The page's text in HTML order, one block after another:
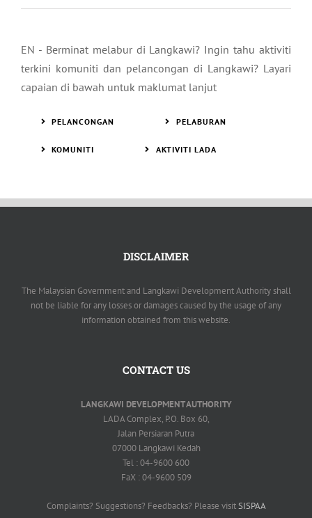
EN - Berminat melabur di Langkawi? Ingin tahu aktiviti
terkini komuniti dan pelancongan di Langkawi? Layari
capaian di bawah untuk maklumat lanjut
PELANCONGAN PELABURAN
KOMUNITI AKTIVITI LADA
DISCLAIMER
The Malaysian Government and Langkawi Development Authority shall
not be liable for any losses or damages caused by the usage of any
information obtained from this website.
CONTACT US
LANGKAWI DEVELOPMENT AUTHORITY
LADA Complex, P.O. Box 60,
Jalan Persiaran Putra
07000 Langkawi Kedah
Tel : 04-9600 600
FaX : 04-9600 509
Complaints? Suggestions? Feedbacks? Please visitSISPAA